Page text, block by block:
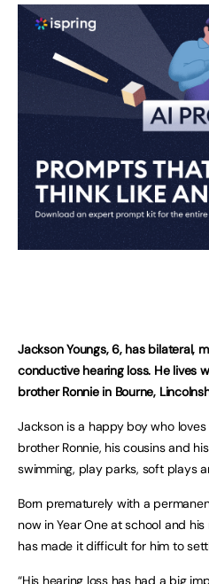
Jackson Youngs, 6, has bilateral,
conductive hearing loss. He lives
brother Ronnie in Bourne,
Jackson is a happy boy who
brother Ronnie, his cousins and
swimming, play parks, soft plays
Born prematurely with a
now in Year One at school and
has made it difficult for him to
“His hearing loss has had a big